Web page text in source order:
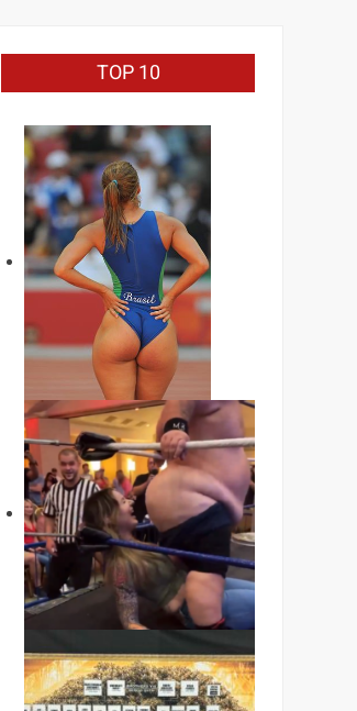
TOP 10